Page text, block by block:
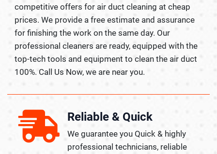
competitive offers for air duct cleaning at cheap
prices. We provide a free estimate and assurance
for finishing the work on the same day. Our
professional cleaners are ready, equipped with the
top-tech tools and equipment to clean the air duct
100%. Call Us Now, we are near you.
Reliable & Quick
We guarantee you Quick & highly
professional technicians, reliable